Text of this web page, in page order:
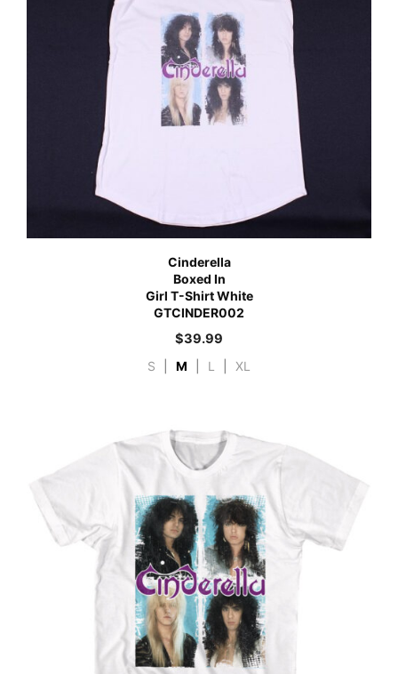
Cinderella
Boxed In
Girl T-Shirt White
GTCINDER002
$39.99
S M L XL